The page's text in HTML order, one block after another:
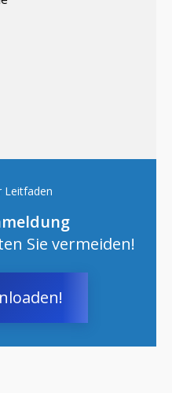
Leitfaden
Sie vermeiden!